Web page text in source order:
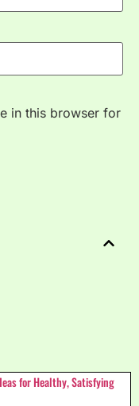
in this browser for
for Healthy, Satisfying